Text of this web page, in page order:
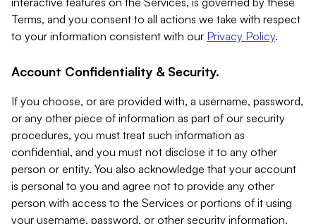
Terms, and you consent to all actions we take with respect
to your information consistent with our Privacy Policy.
Account Confidentiality & Security.
If you choose, or are provided with, a username, password,
or any other piece of information as part of our security
procedures, you must treat such information as
confidential, and you must not disclose it to any other
person or entity. You also acknowledge that your account
is personal to you and agree not to provide any other
person with access to the Services or portions of it using
your username, password, or other security information.